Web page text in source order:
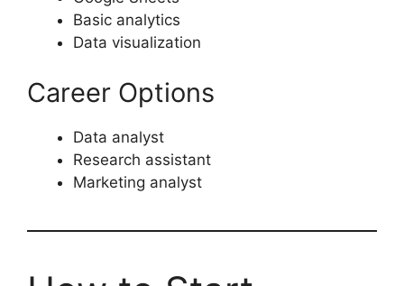
Basic analytics
Data visualization
Career Options
Data analyst
Research assistant
Marketing analyst